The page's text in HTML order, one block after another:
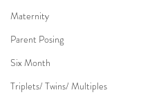
Maternity
Parent Posing
Six Month
Triplets/ Twins/ Multiples